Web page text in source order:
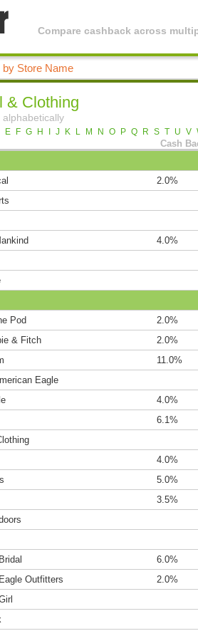
Compare cashback across
& Clothing
alphabetically
E F G H J K L M N O P Q R S T U V
Cash
2.0%
4.0%
Pod
2.0%
& Fitch
2.0%
11.0%
Eagle
4.0%
6.1%
4.0%
5.0%
3.5%
6.0%
Outfitters
2.0%